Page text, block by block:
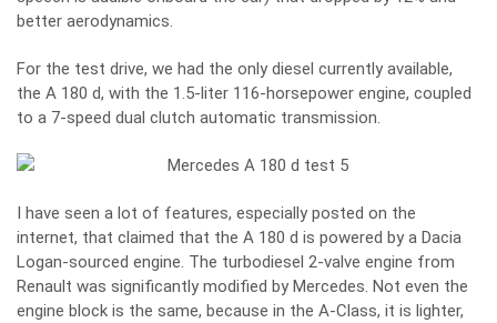
better aerodynamics.
For the test drive, we had the only diesel currently available,
the A 180 d, with the 1.5-liter 116-horsepower engine, coupled
to a 7-speed dual clutch automatic transmission.
I have seen a lot of features, especially posted on the
internet, that claimed that the A 180 d is powered by a Dacia
Logan-sourced engine. The turbodiesel 2-valve engine from
Renault was significantly modified by Mercedes. Not even the
engine block is the same, because in the A-Class, it is lighter,